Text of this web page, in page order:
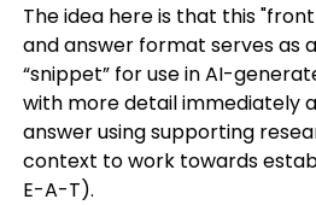
The idea here is that this
and answer format serves as
“snippet” for use in AI-
with more detail immediately
answer using supporting
context to work towards
E-A-T).